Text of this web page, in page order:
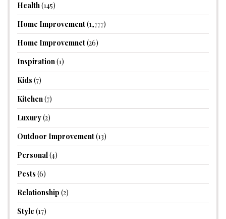
Health(145)
Home Improvement(1,777)
Home Improvemnet(26)
Inspiration(1)
Kids (7)
Kitchen(7)
Luxury(2)
Outdoor Improvement(13)
Personal(4)
Pests (6)
Relationship (2)
Style (17)